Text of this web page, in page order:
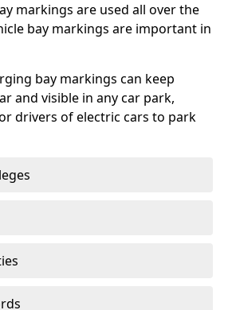
markings are used all over the
bay markings are important in
bay markings can keep
and visible in any car park,
drivers of electric cars to park